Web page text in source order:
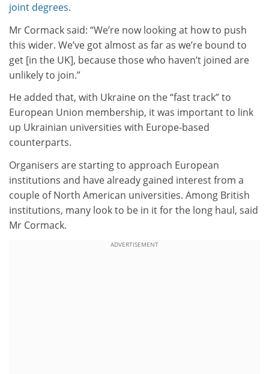
joint degrees.
Mr Cormack said: “We’re now looking at how to push
this wider. We’ve got almost as far as we’re bound to
get [in the UK], because those who haven’t joined are
unlikely to join.”
He added that, with Ukraine on the “fast track” to
European Union membership, it was important to link
up Ukrainian universities with Europe-based
counterparts.
Organisers are starting to approach European
institutions and have already gained interest from a
couple of North American universities. Among British
institutions, many look to be in it for the long haul, said
Mr Cormack.
ADVERTISEMENT